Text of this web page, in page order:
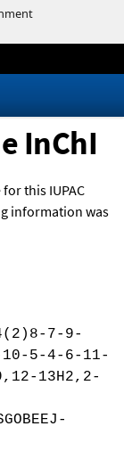
InChI
this IUPAC
information was
7-9-
5-4-6-11-
13H2,2-